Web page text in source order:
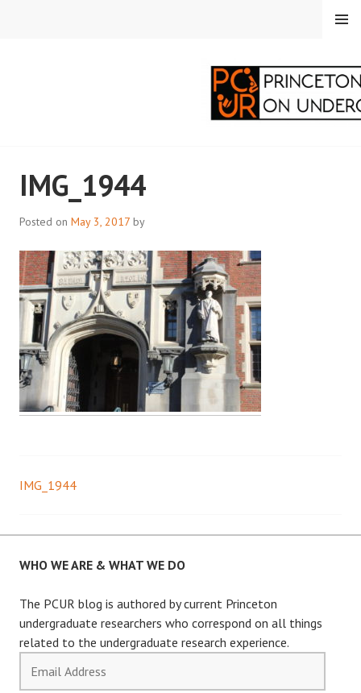
CORRESPONDENTS ON
UNDERGRADUATE
RESEARCH
MENU
IMG_1944
Posted on May 3, 2017 by
Post
navigation
IMG_1944
WHO WE ARE & WHAT WE DO
The PCUR blog is authored by current Princeton
undergraduate researchers who correspond on all things
related to the undergraduate research experience.
Address